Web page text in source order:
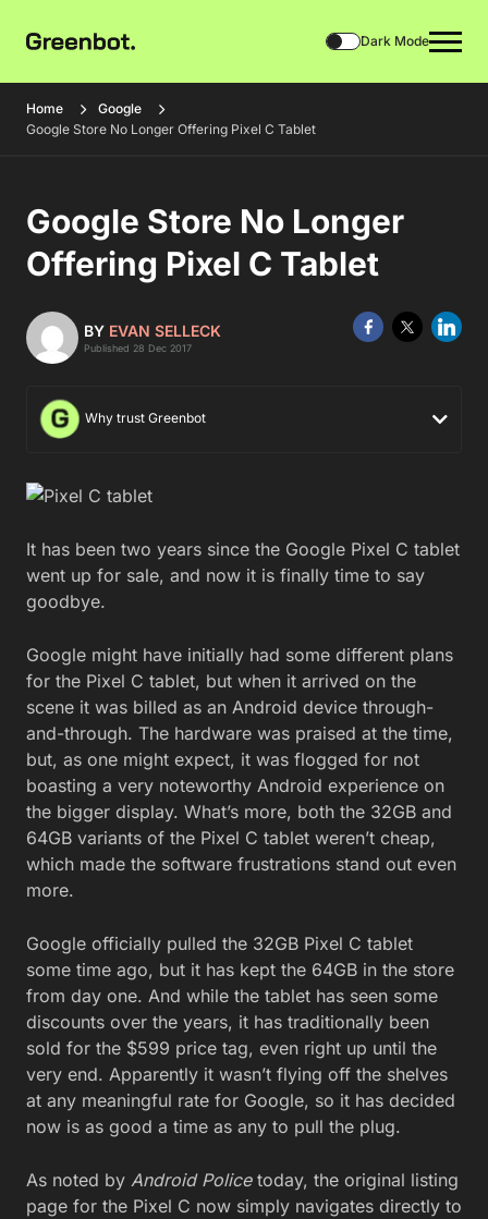
Dark Mode
Home
Google
Google Store No Longer Offering Pixel C Tablet
Google Store No Longer
Offering Pixel C Tablet
BY EVAN SELLECK
Published 28 Dec 2017
Why trust Greenbot
It has been two years since the Google Pixel C tablet
went up for sale, and now it is finally time to say
goodbye.
Google might have initially had some different plans
for the Pixel C tablet, but when it arrived on the
scene it was billed as an Android device through-
and-through. The hardware was praised at the time,
but, as one might expect, it was flogged for not
boasting a very noteworthy Android experience on
the bigger display. What’s more, both the 32GB and
64GB variants of the Pixel C tablet weren’t cheap,
which made the software frustrations stand out even
more.
Google officially pulled the 32GB Pixel C tablet
some time ago, but it has kept the 64GB in the store
from day one. And while the tablet has seen some
discounts over the years, it has traditionally been
sold for the $599 price tag, even right up until the
very end. Apparently it wasn’t flying off the shelves
at any meaningful rate for Google, so it has decided
now is as good a time as any to pull the plug.
As noted by Android Policetoday, the original listing
page for the Pixel C now simply navigates directly to